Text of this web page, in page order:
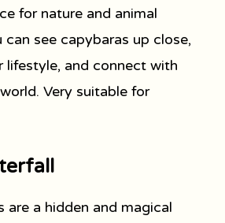
for nature and animal
can see capybaras up close,
lifestyle, and connect with
Very suitable for
are a hidden and magical